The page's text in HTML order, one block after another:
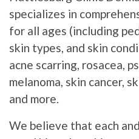
specializes in
for all ages (including
skin types, and skin
acne scarring, rosacea,
melanoma, skin cancer,
and more.
We believe that each